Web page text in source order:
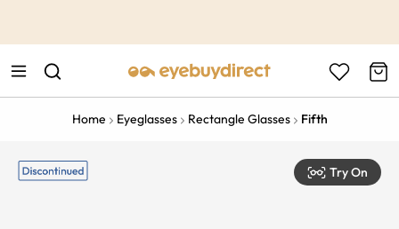
Home Eyeglasses Rectangle Glasses Fifth
Try On